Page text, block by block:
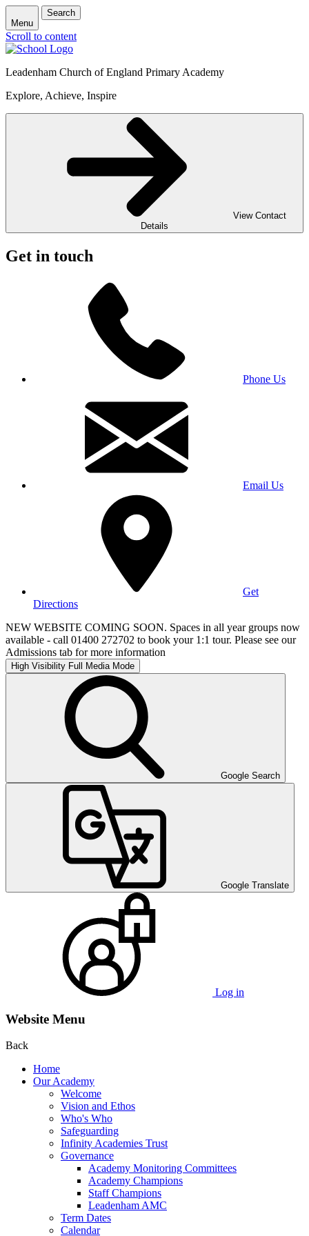
Menu
Search
Scroll to content
Leadenham Church of England Primary Academy
Explore, Achieve, Inspire
View Contact
Details
Get in touch
Phone Us
Email Us
Get
Directions
NEW WEBSITE COMING SOON. Spaces in all year groups now
available - call 01400 272702 to book your 1:1 tour. Please see our
Admissions tab for more information
High Visibility Full Media Mode
Google Search
Google Translate
Log in
Website Menu
Back
Home
Our Academy
Welcome
Vision and Ethos
Who's Who
Safeguarding
Infinity Academies Trust
Governance
Academy Monitoring Committees
Academy Champions
Staff Champions
Leadenham AMC
Term Dates
Calendar